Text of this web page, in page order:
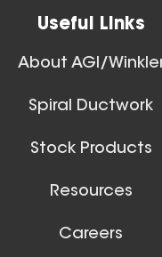
Useful Links
About AGI/
Spiral Ductwork
Stock Products
Resources
Careers